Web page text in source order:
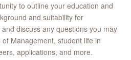
to outline your education and
and suitability for
discuss any questions you may
Management, student life in
applications, and more.